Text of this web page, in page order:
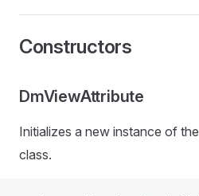
Constructors
DmViewAttribute
Initializes a new instance of the
class.